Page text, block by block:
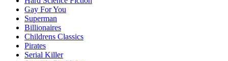
Gay For You
Superman
Billionaires
Childrens Classics
Pirates
Serial Killer